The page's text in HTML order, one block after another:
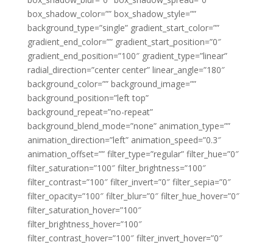
box_shadow_color=”” box_shadow_style=””
background_type=”single” gradient_start_color=””
gradient_end_color=”” gradient_start_position=”0″
gradient_end_position=”100″ gradient_type=”linear”
radial_direction=”center center” linear_angle=”180″
background_color=”” background_image=””
background_position=”left top”
background_repeat=”no-repeat”
background_blend_mode=”none” animation_type=””
animation_direction=”left” animation_speed=”0.3″
animation_offset=”” filter_type=”regular” filter_hue=”0″
filter_saturation=”100″ filter_brightness=”100″
filter_contrast=”100″ filter_invert=”0″ filter_sepia=”0″
filter_opacity=”100″ filter_blur=”0″ filter_hue_hover=”0″
filter_saturation_hover=”100″
filter_brightness_hover=”100″
filter_contrast_hover=”100″ filter_invert_hover=”0″